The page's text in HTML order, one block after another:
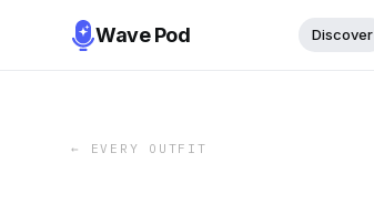
Wave Pod Discover
← EVERY OUTFIT